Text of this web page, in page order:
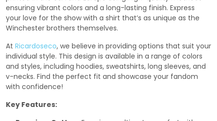
ensuring vibrant colors and a long-lasting finish. Express
your love for the show with a shirt that’s as unique as the
Winchester brothers themselves.
At Ricardoseco, we believe in providing options that suit your
individual style. This design is available in a range of colors
and styles, including hoodies, sweatshirts, long sleeves, and
v-necks. Find the perfect fit and showcase your fandom
with confidence!
Key Features: